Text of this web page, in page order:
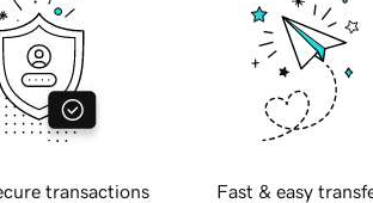
transactions Fast & easy